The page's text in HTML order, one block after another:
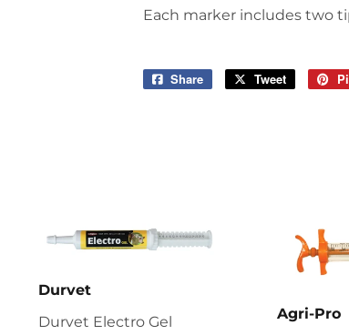
Each marker includes two
Share
Share
Tweet
Tweet
Durvet
Durvet Electro Gel
Agri-Pro